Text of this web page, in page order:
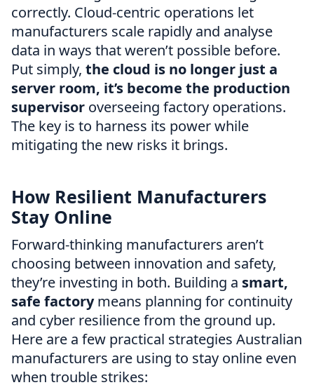
correctly. Cloud-centric operations let
manufacturers scale rapidly and analyse
data in ways that weren’t possible before.
Put simply, the cloud is no longer just a
server room, it’s become the production
supervisor overseeing factory operations.
The key is to harness its power while
mitigating the new risks it brings.
How Resilient Manufacturers
Stay Online
Forward-thinking manufacturers aren’t
choosing between innovation and safety,
they’re investing in both. Building a smart,
safe factorymeans planning for continuity
and cyber resilience from the ground up.
Here are a few practical strategies Australian
manufacturers are using to stay online even
when trouble strikes: